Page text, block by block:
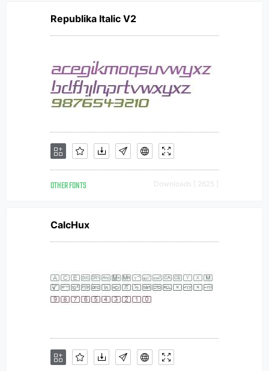
Republika Italic V2
OTHER FONTS Downloads [ 2625 ]
CalcHux